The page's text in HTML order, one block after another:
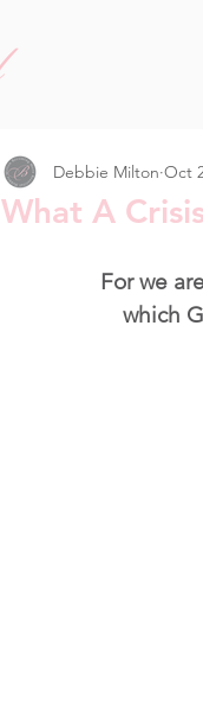
What A
Debbie Milton Oct
For we
which